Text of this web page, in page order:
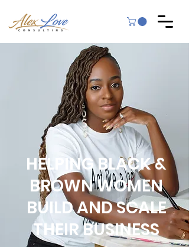
HELPING BLACK &
BROWN WOMEN
BUILD AND SCALE
THEIR BUSINESS